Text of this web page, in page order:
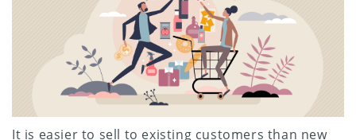
It is easier to sell to existing customers than new